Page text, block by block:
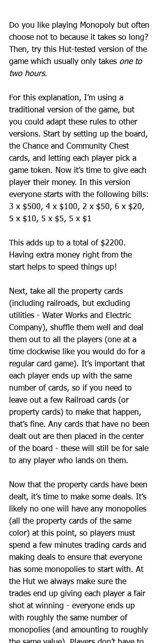
Do you like playing Monopoly but often
choose not to because it takes so long?
Then, try this Hut-tested version of the
game which usually only takes one to
two hours.
For this explanation, I’m using a
traditional version of the game, but
you could adapt these rules to other
versions. Start by setting up the board,
the Chance and Community Chest
cards, and letting each player pick a
game token. Now it’s time to give each
player their money. In this version
everyone starts with the following bills:
3 x $500, 4 x $100, 2 x $50, 6 x $20,
5 x $10, 5 x $5, 5 x $1
This adds up to a total of $2200.
Having extra money right from the
start helps to speed things up!
Next, take all the property cards
(including railroads, but excluding
utilities - Water Works and Electric
Company), shuffle them well and deal
them out to all the players (one at a
time clockwise like you would do for a
regular card game). It’s important that
each player ends up with the same
number of cards, so if you need to
leave out a few Railroad cards (or
property cards) to make that happen,
that’s fine. Any cards that have no been
dealt out are then placed in the center
of the board - these will still be for sale
to any player who lands on them.
Now that the property cards have been
dealt, it’s time to make some deals. It’s
likely no one will have any monopolies
(all the property cards of the same
color) at this point, so players must
spend a few minutes trading cards and
making deals to ensure that everyone
has some monopolies to start with. At
the Hut we always make sure the
trades end up giving each player a fair
shot at winning - everyone ends up
with roughly the same number of
monopolies (and amounting to roughly